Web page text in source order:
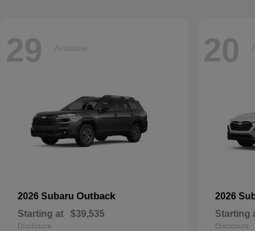
29 Available
2026 Subaru Outback
Starting at $39,535
Disclosure
20
2026
Starting
Disclosure